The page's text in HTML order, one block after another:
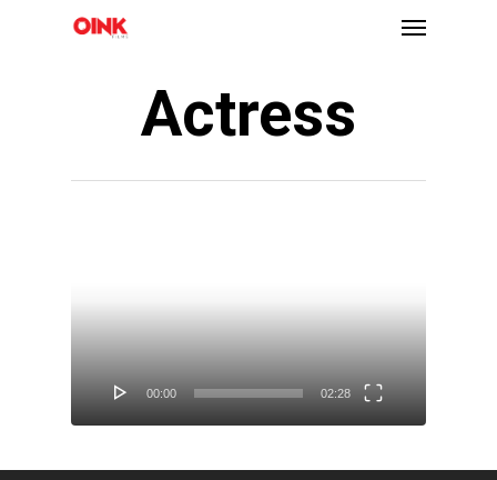
Actress
00:00 02:28